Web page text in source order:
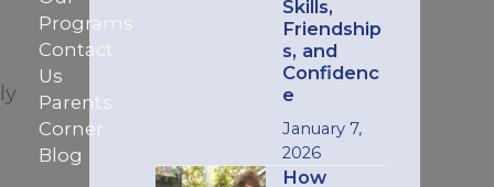
Skills,
Friendship
s, and
Confidenc
e
January 7,
2026
How
Programs
Contact
Us
Parents
Corner
Blog